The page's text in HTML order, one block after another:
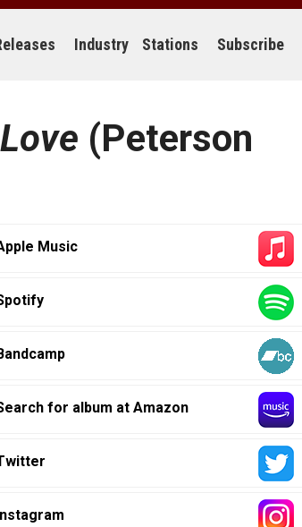
Industry Stations Subscribe
(Peterson
Music
for album at Amazon